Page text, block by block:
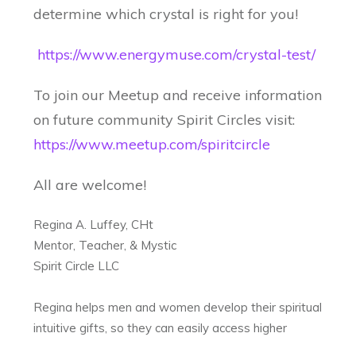
determine which crystal is right for you!
https://www.energymuse.com/crystal-test/
To join our Meetup and receive information
on future community Spirit Circles visit:
https://www.meetup.com/spiritcircle
All are welcome!
Regina A. Luffey, CHt
Mentor, Teacher, & Mystic
Spirit Circle LLC
Regina helps men and women develop their spiritual
intuitive gifts, so they can easily access higher